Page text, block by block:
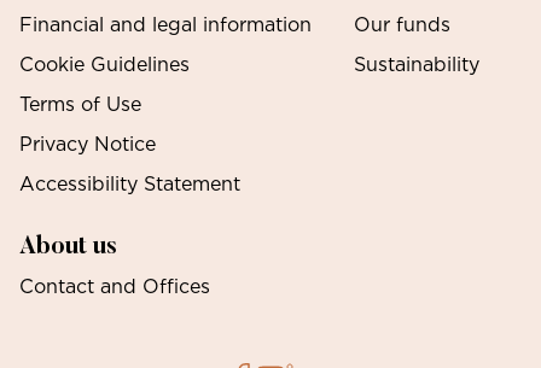
Financial and legal information
Cookie Guidelines
Terms of Use
Privacy Notice
Accessibility Statement
Our funds
Sustainability
About us
Contact and Offices